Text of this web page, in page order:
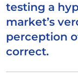
testing a
market’s
perception
correct.